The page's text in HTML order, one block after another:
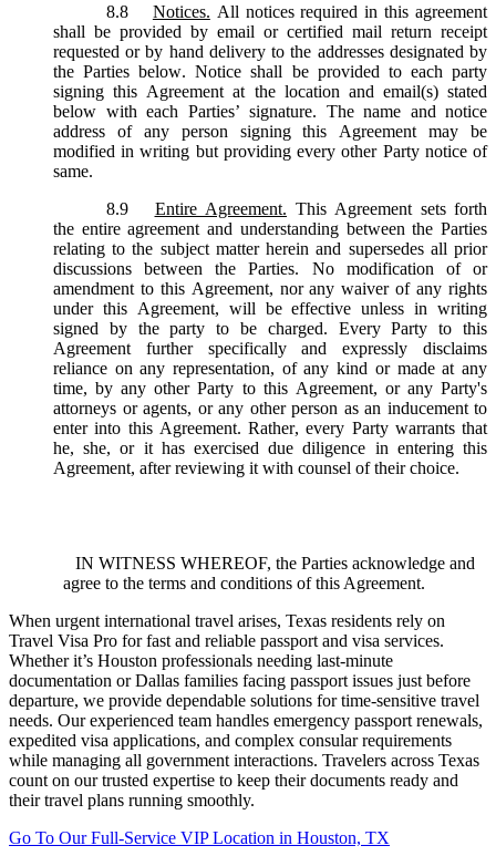
8.8 Notices. All notices required in this agreement
shall be provided by email or certified mail return receipt
requested or by hand delivery to the addresses designated by
the Parties below. Notice shall be provided to each party
signing this Agreement at the location and email(s) stated
below with each Parties’ signature. The name and notice
address of any person signing this Agreement may be
modified in writing but providing every other Party notice of
same.
8.9
Entire Agreement. This Agreement sets forth
the entire agreement and understanding between the Parties
relating to the subject matter herein and supersedes all prior
discussions between the Parties. No modification of or
amendment to this Agreement, nor any waiver of any rights
under this Agreement, will be effective unless in writing
signed by the party to be charged. Every Party to this
Agreement further specifically and expressly disclaims
reliance on any representation, of any kind or made at any
time, by any other Party to this Agreement, or any Party's
attorneys or agents, or any other person as an inducement to
enter into this Agreement. Rather, every Party warrants that
he, she, or it has exercised due diligence in entering this
Agreement, after reviewing it with counsel of their choice.
IN WITNESS WHEREOF, the Parties acknowledge and
agree to the terms and conditions of this Agreement.
When urgent international travel arises, Texas residents rely on
Travel Visa Pro for fast and reliable passport and visa services.
Whether it’s Houston professionals needing last-minute
documentation or Dallas families facing passport issues just before
departure, we provide dependable solutions for time-sensitive travel
needs. Our experienced team handles emergency passport renewals,
expedited visa applications, and complex consular requirements
while managing all government interactions. Travelers across Texas
count on our trusted expertise to keep their documents ready and
their travel plans running smoothly.
Go To OurFull-Service VIP Location in Houston, TX